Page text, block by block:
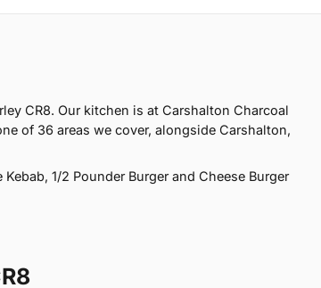
CR8. Our kitchen is at Carshalton Charcoal
of 36 areas we cover, alongside Carshalton,
1/2 Pounder Burger and Cheese Burger